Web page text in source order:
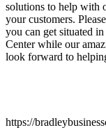
solutions to help with
your customers. Please
you can get situated
Center while our
look forward to
https://